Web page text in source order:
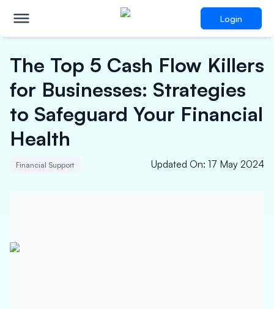
Login
The Top 5 Cash Flow Killers
for Businesses: Strategies
to Safeguard Your Financial
Health
Financial Support Updated On: 17 May 2024